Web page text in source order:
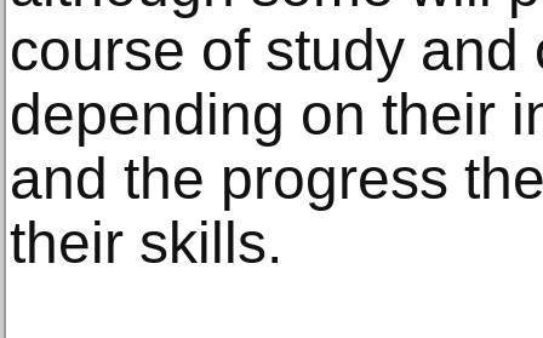
course of study and
depending on their
and the progress
their skills.